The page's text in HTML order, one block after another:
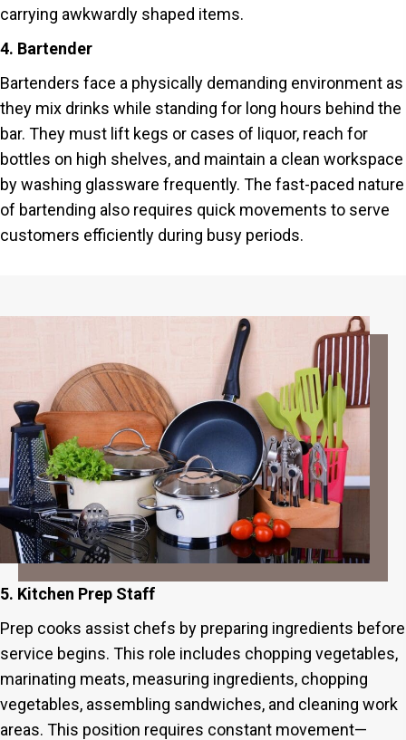
carrying awkwardly shaped items.
4. Bartender
Bartenders face a physically demanding environment as
they mix drinks while standing for long hours behind the
bar. They must lift kegs or cases of liquor, reach for
bottles on high shelves, and maintain a clean workspace
by washing glassware frequently. The fast-paced nature
of bartending also requires quick movements to serve
customers efficiently during busy periods.
5. Kitchen Prep Staff
Prep cooks assist chefs by preparing ingredients before
service begins. This role includes chopping vegetables,
marinating meats, measuring ingredients, chopping
vegetables, assembling sandwiches, and cleaning work
areas. This position requires constant movement—